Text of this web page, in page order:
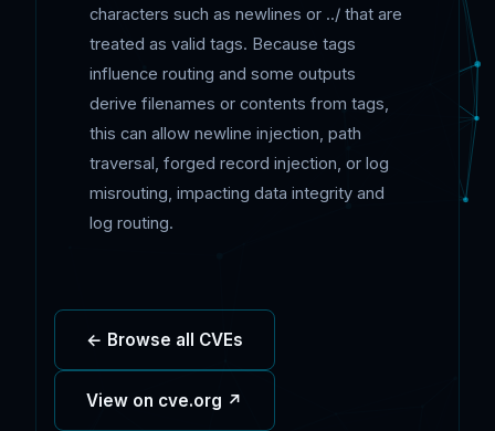
characters such as newlines or ../ that are
treated as valid tags. Because tags
influence routing and some outputs
derive filenames or contents from tags,
this can allow newline injection, path
traversal, forged record injection, or log
misrouting, impacting data integrity and
log routing.
← Browse all CVEs
View on cve.org ↗